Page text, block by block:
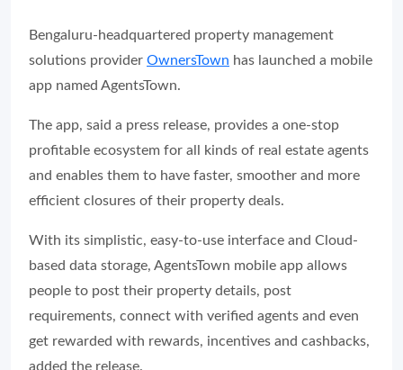
Bengaluru-headquartered property management
solutions provider OwnersTown has launched a mobile
app named AgentsTown.
The app, said a press release, provides a one-stop
profitable ecosystem for all kinds of real estate agents
and enables them to have faster, smoother and more
efficient closures of their property deals.
With its simplistic, easy-to-use interface and Cloud-
based data storage, AgentsTown mobile app allows
people to post their property details, post
requirements, connect with verified agents and even
get rewarded with rewards, incentives and cashbacks,
added the release.